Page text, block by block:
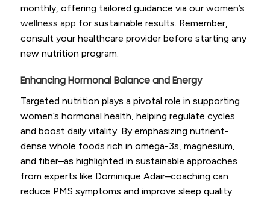
monthly, offering tailored guidance via our women’s
wellness app for sustainable results. Remember,
consult your healthcare provider before starting any
new nutrition program.
Enhancing Hormonal Balance and Energy
Targeted nutrition plays a pivotal role in supporting
women’s hormonal health, helping regulate cycles
and boost daily vitality. By emphasizing nutrient-
dense whole foods rich in omega-3s, magnesium,
and fiber–as highlighted in sustainable approaches
from experts like Dominique Adair–coaching can
reduce PMS symptoms and improve sleep quality.